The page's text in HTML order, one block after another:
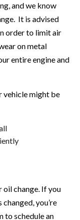
and we know
It is advised
order to limit air
on metal
entire engine and
vehicle might be
change. If you
you’re
to schedule an